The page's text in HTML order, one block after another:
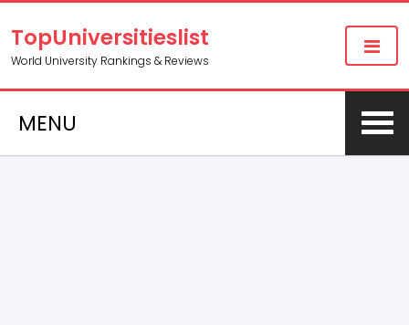
TopUniversitieslist
World University Rankings & Reviews
MENU